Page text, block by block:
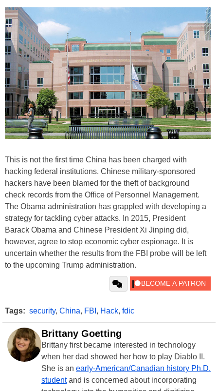
This is not the first time China has been charged with
hacking federal institutions. Chinese military-sponsored
hackers have been blamed for the theft of background
check records from the Office of Personnel Management.
The Obama administration has grappled with developing a
strategy for tackling cyber attacks. In 2015, President
Barack Obama and Chinese President Xi Jinping did,
however, agree to stop economic cyber espionage. It is
uncertain whether the results from the FBI probe will be left
to the upcoming Trump administration.
Tags: security, China, FBI , Hack, fdic
Brittany Goetting
Brittany first became interested in technology
when her dad showed her how to play Diablo II.
She is an early-American/Canadian history Ph.D.
studentand is concerned about incorporating